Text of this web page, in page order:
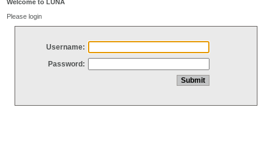
Welcome to LUNA
Please login
Username:
Password: